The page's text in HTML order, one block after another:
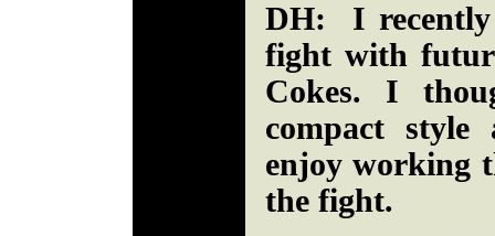
DH: I recently
fight with
Cokes. I
compact style
enjoy working
the fight.